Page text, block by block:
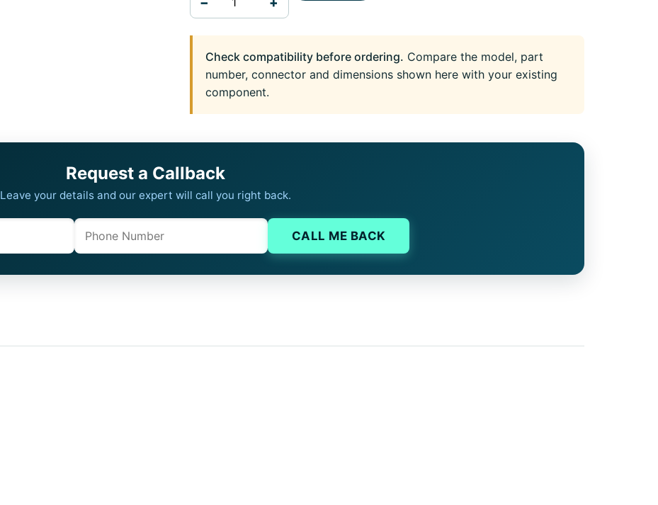
Check compatibility before ordering. Compare the model, part
number, connector and dimensions shown here with your existing
component.
Request a Callback
Leave your details and our expert will call you right back.
Company website
Phone
CALL ME BACK